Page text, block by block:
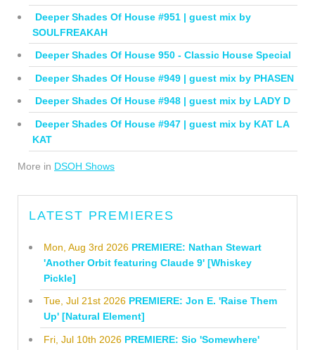
Deeper Shades Of House #951 | guest mix by
SOULFREAKAH
Deeper Shades Of House 950 - Classic House Special
Deeper Shades Of House #949 | guest mix by PHASEN
Deeper Shades Of House #948 | guest mix by LADY D
Deeper Shades Of House #947 | guest mix by KAT LA
KAT
More in DSOH Shows
LATEST PREMIERES
Mon, Aug 3rd 2026 PREMIERE: Nathan Stewart
'Another Orbit featuring Claude 9' [Whiskey
Pickle]
Tue, Jul 21st 2026 PREMIERE: Jon E. 'Raise Them
Up' [Natural Element]
Fri, Jul 10th 2026 PREMIERE: Sio 'Somewhere'